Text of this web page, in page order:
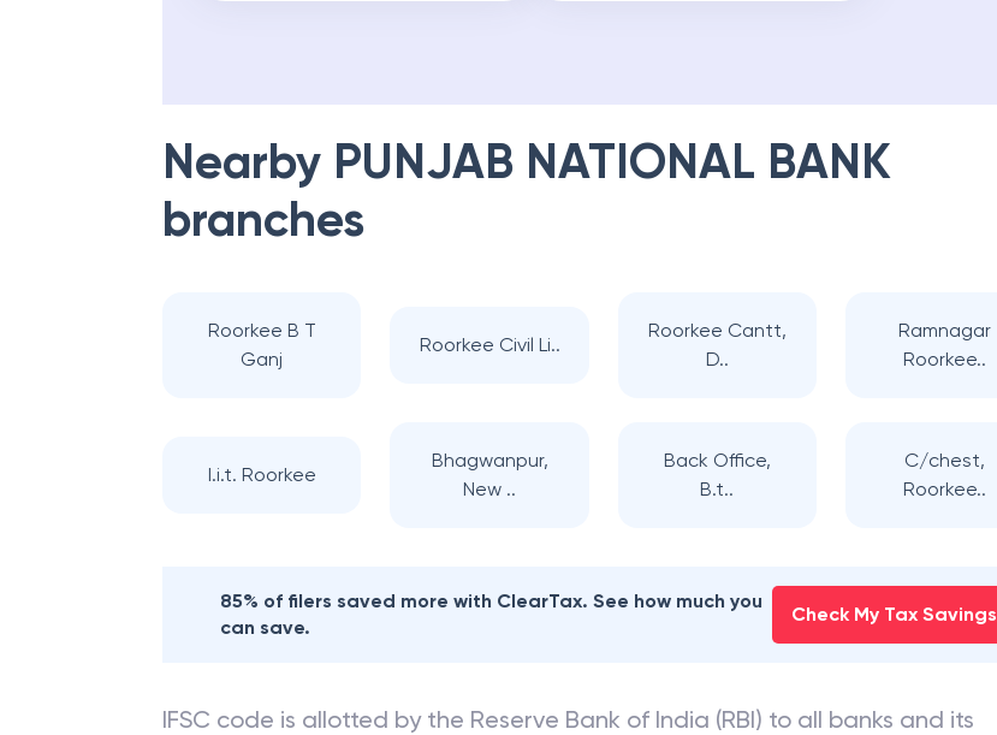
Nearby PUNJAB NATIONAL BANK
branches
Roorkee B T
Ganj
Roorkee Civil Li..
Roorkee Cantt,
D..
Ramnagar
Roorkee..
I.i.t. Roorkee
Bhagwanpur,
New ..
Back Office,
B.t..
C/chest,
Roorkee..
85% of filers saved more with ClearTax. See how much you
can save.
Check My Tax Savings
IFSC code is allotted by the Reserve Bank of India (RBI) to all banks and its